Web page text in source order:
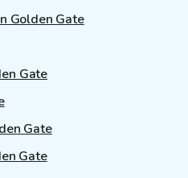
Golden Gate
Gate
Gate
Gate